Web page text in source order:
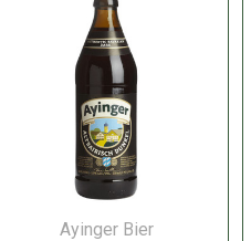
Ayinger Bier